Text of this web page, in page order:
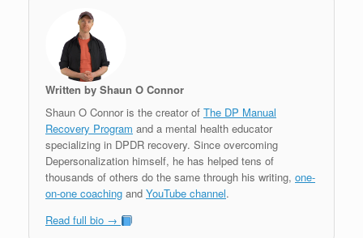
Written by Shaun O Connor
Shaun O Connor is the creator of The DP Manual
Recovery Program and a mental health educator
specializing in DPDR recovery. Since overcoming
Depersonalization himself, he has helped tens of
thousands of others do the same through his writing, one-
on-one coaching and YouTube channel.
Read full bio →